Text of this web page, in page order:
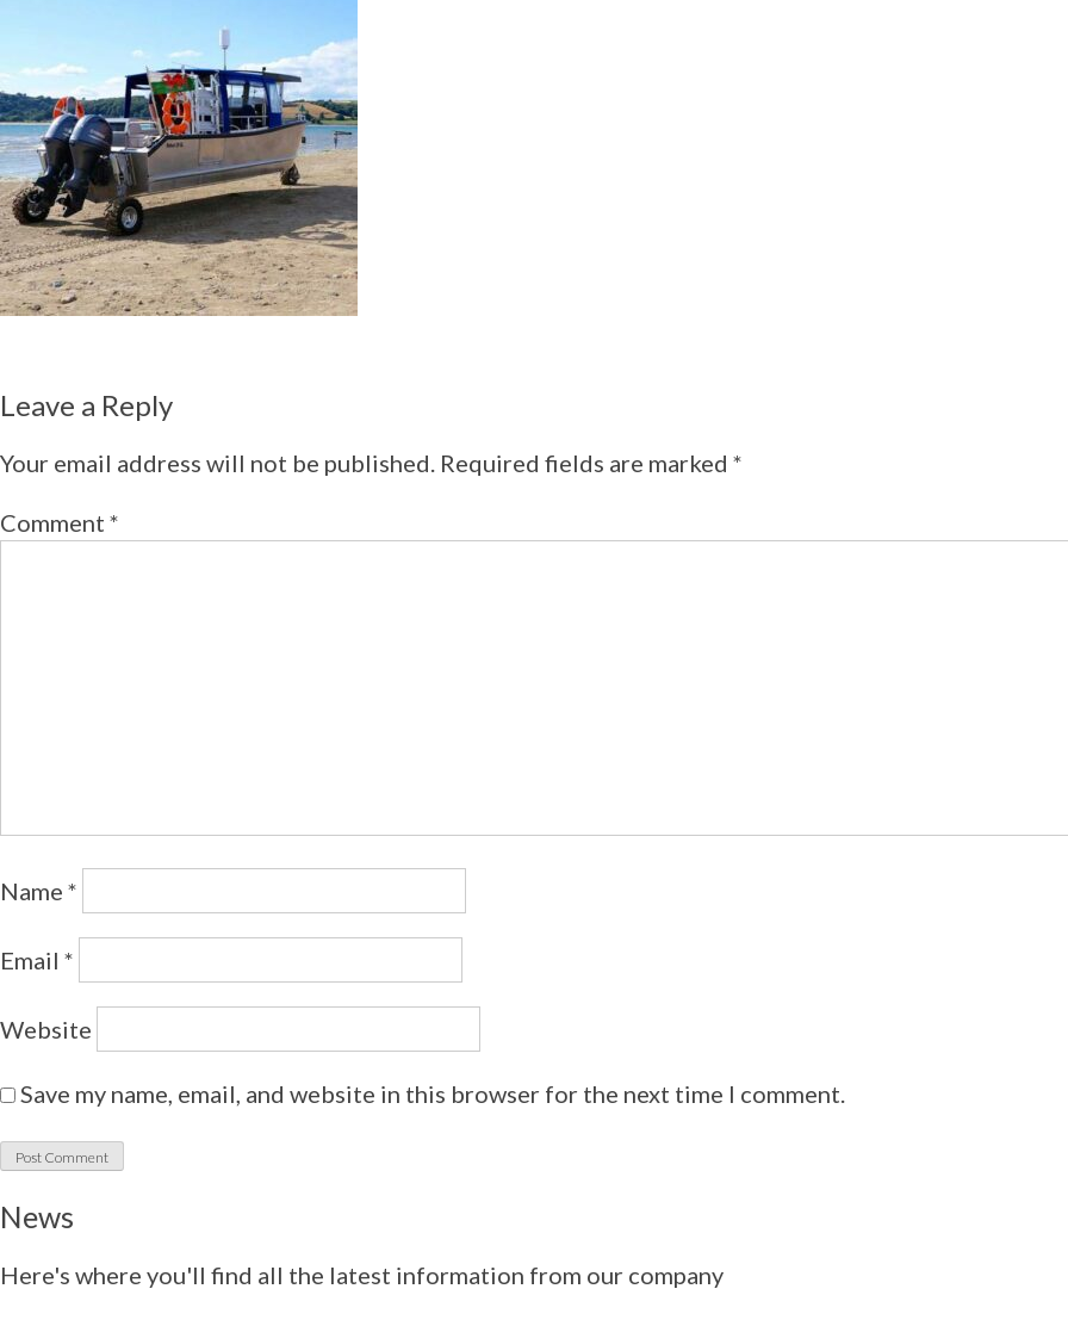
Leave a Reply
Your email address will not be published. Required fields are marked *
Comment *
Name *
Email *
Website
Save my name, email, and website in this browser for the next time I comment.
News
Here's where you'll find all the latest information from our company